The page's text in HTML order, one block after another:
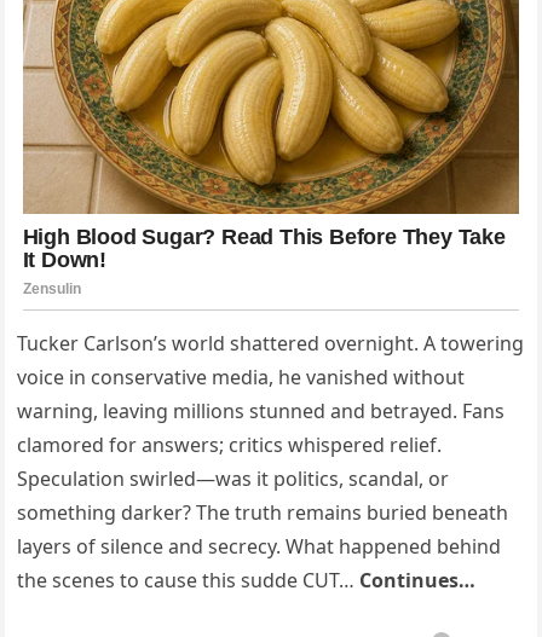
Tucker Carlson’s world shattered overnight. A towering
voice in conservative media, he vanished without
warning, leaving millions stunned and betrayed. Fans
clamored for answers; critics whispered relief.
Speculation swirled—was it politics, scandal, or
something darker? The truth remains buried beneath
layers of silence and secrecy. What happened behind
the scenes to cause this sudde CUT… Continues…